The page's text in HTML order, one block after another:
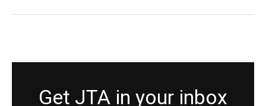
Get JTA in your inbox